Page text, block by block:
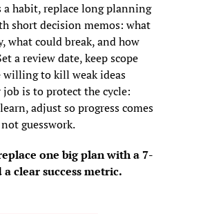
a habit, replace long planning
short decision memos: what
what could break, and how
a review date, keep scope
willing to kill weak ideas
job is to protect the cycle:
adjust so progress comes
guesswork.
one big plan with a 7-
a clear success metric.